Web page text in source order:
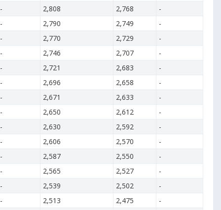
-
2,808 2,768
-
-
2,790 2,749
-
-
2,770 2,729
-
-
2,746 2,707
-
-
2,721 2,683
-
-
2,696 2,658
-
-
2,671 2,633
-
-
2,650 2,612
-
-
2,630 2,592
-
-
2,606 2,570
-
-
2,587 2,550
-
-
2,565 2,527
-
-
2,539 2,502
-
-
2,513 2,475 -